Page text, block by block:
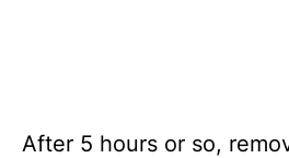
After 5 hours or so,